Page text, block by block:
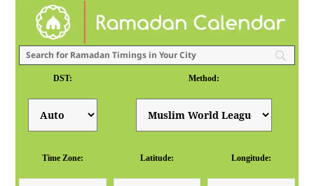
DST: Method:
Time Zone: Latitude: Longitude: